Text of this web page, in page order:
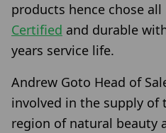
products hence chose
Certified and durable
years service life.
Andrew Goto Head of
involved in the supply of
region of natural beauty